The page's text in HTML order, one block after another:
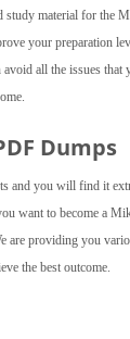
material for the
your preparation
all the issues
Dumps
and you will find it
want to become a
providing you
the best outcome.